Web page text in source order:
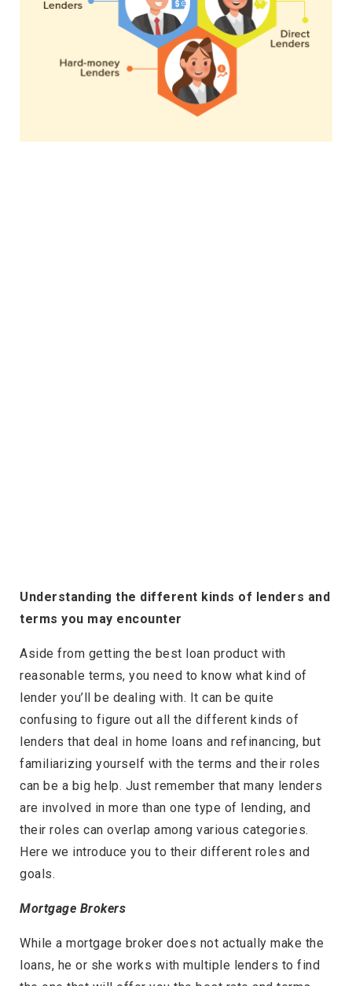
Understanding the different kinds of lenders and
terms you may encounter
Aside from getting the best loan product with
reasonable terms, you need to know what kind of
lender you’ll be dealing with. It can be quite
confusing to figure out all the different kinds of
lenders that deal in home loans and refinancing, but
familiarizing yourself with the terms and their roles
can be a big help. Just remember that many lenders
are involved in more than one type of lending, and
their roles can overlap among various categories.
Here we introduce you to their different roles and
goals.
Mortgage Brokers
While a mortgage broker does not actually make the
loans, he or she works with multiple lenders to find